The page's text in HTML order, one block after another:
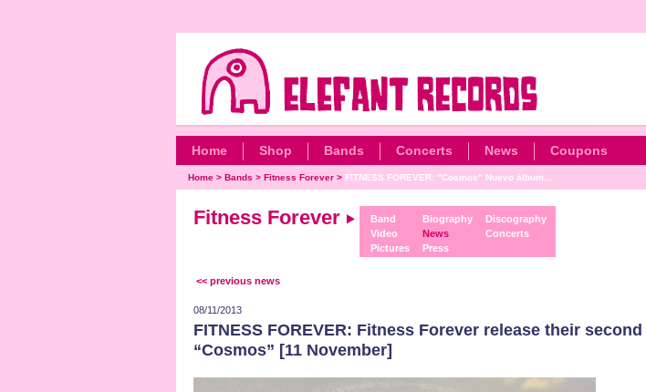
Home Shop Bands Concerts News Coupons
Home> Bands > Fitness Forever> FITNESS FOREVER: "Cosmos" Nuevo álbum...
Fitness Forever
Band
Video
Pictures
Biography
News
Press
Discography
Concerts
<< previous news
08/11/2013
FITNESS FOREVER: Fitness Forever release their
“Cosmos” [11 November]